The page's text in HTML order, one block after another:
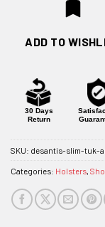
ADD TO
30 Days
Return
SKU: desantis-slim-tuk-
Categories: Holsters,